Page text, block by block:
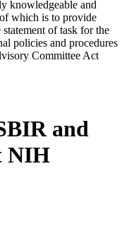
knowledgeable and
which is to provide
of task for the
policies and procedures
Committee Act
and
NIH